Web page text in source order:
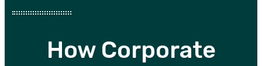
How Corporate